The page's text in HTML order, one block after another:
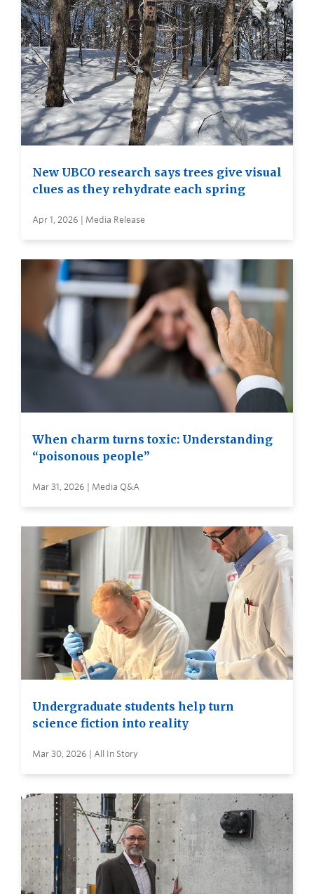
New UBCO research says trees give visual
clues as they rehydrate each spring
Apr 1, 2026 | Media Release
When charm turns toxic: Understanding
“poisonous people”
Mar 31, 2026 | Media Q&A
Undergraduate students help turn
science fiction into reality
Mar 30, 2026 | All In Story